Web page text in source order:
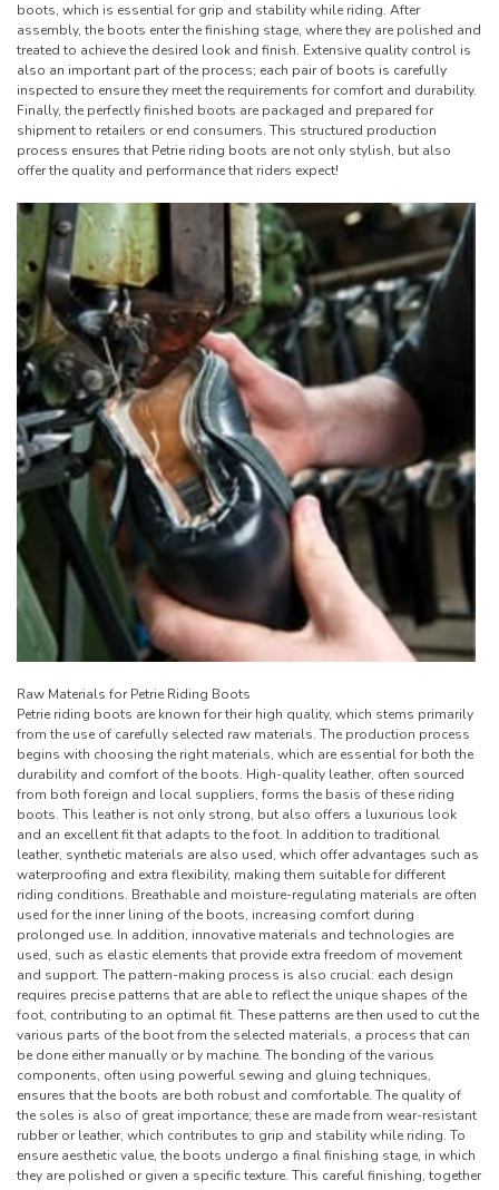
boots, which is essential for grip and stability while riding. After
assembly, the boots enter the finishing stage, where they are polished and
treated to achieve the desired look and finish. Extensive quality control is
also an important part of the process; each pair of boots is carefully
inspected to ensure they meet the requirements for comfort and durability.
Finally, the perfectly finished boots are packaged and prepared for
shipment to retailers or end consumers. This structured production
process ensures that Petrie riding boots are not only stylish, but also
offer the quality and performance that riders expect!
Raw Materials for Petrie Riding Boots
Petrie riding boots are known for their high quality, which stems primarily
from the use of carefully selected raw materials. The production process
begins with choosing the right materials, which are essential for both the
durability and comfort of the boots. High-quality leather, often sourced
from both foreign and local suppliers, forms the basis of these riding
boots. This leather is not only strong, but also offers a luxurious look
and an excellent fit that adapts to the foot. In addition to traditional
leather, synthetic materials are also used, which offer advantages such as
waterproofing and extra flexibility, making them suitable for different
riding conditions. Breathable and moisture-regulating materials are often
used for the inner lining of the boots, increasing comfort during
prolonged use. In addition, innovative materials and technologies are
used, such as elastic elements that provide extra freedom of movement
and support. The pattern-making process is also crucial: each design
requires precise patterns that are able to reflect the unique shapes of the
foot, contributing to an optimal fit. These patterns are then used to cut the
various parts of the boot from the selected materials, a process that can
be done either manually or by machine. The bonding of the various
components, often using powerful sewing and gluing techniques,
ensures that the boots are both robust and comfortable. The quality of
the soles is also of great importance; these are made from wear-resistant
rubber or leather, which contributes to grip and stability while riding. To
ensure aesthetic value, the boots undergo a final finishing stage, in which
they are polished or given a specific texture. This careful finishing, together